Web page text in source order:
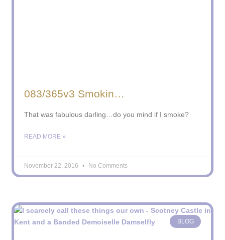
083/365v3 Smokin…
That was fabulous darling…do you mind if I smoke?
READ MORE »
November 22, 2016 No Comments
BLOG